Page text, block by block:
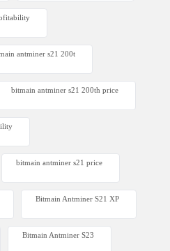
antminer s21 200t​
bitmain antminer s21 200th price​
bitmain antminer s21 price
Bitmain Antminer S21 XP
Bitmain Antminer S23